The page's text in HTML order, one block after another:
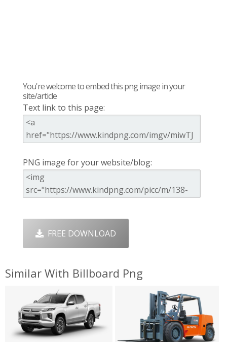
You're welcome to embed this png image in your
site/article
Text link to this page:
PNG image for your website/blog:
FREE DOWNLOAD
Similar With Billboard Png